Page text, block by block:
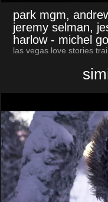
park mgm,
jeremy selman,
harlow - michel
las vegas love stories